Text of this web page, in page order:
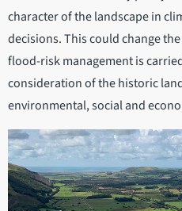
character of the landscape in
decisions. This could change
flood-risk management is
consideration of the historic
environmental, social and